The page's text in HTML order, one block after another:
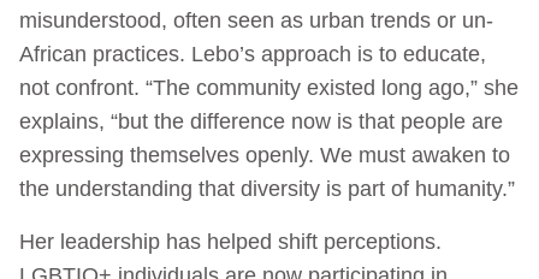
misunderstood, often seen as urban trends or un-
African practices. Lebo’s approach is to educate,
not confront. “The community existed long ago,” she
explains, “but the difference now is that people are
expressing themselves openly. We must awaken to
the understanding that diversity is part of humanity.”
Her leadership has helped shift perceptions.